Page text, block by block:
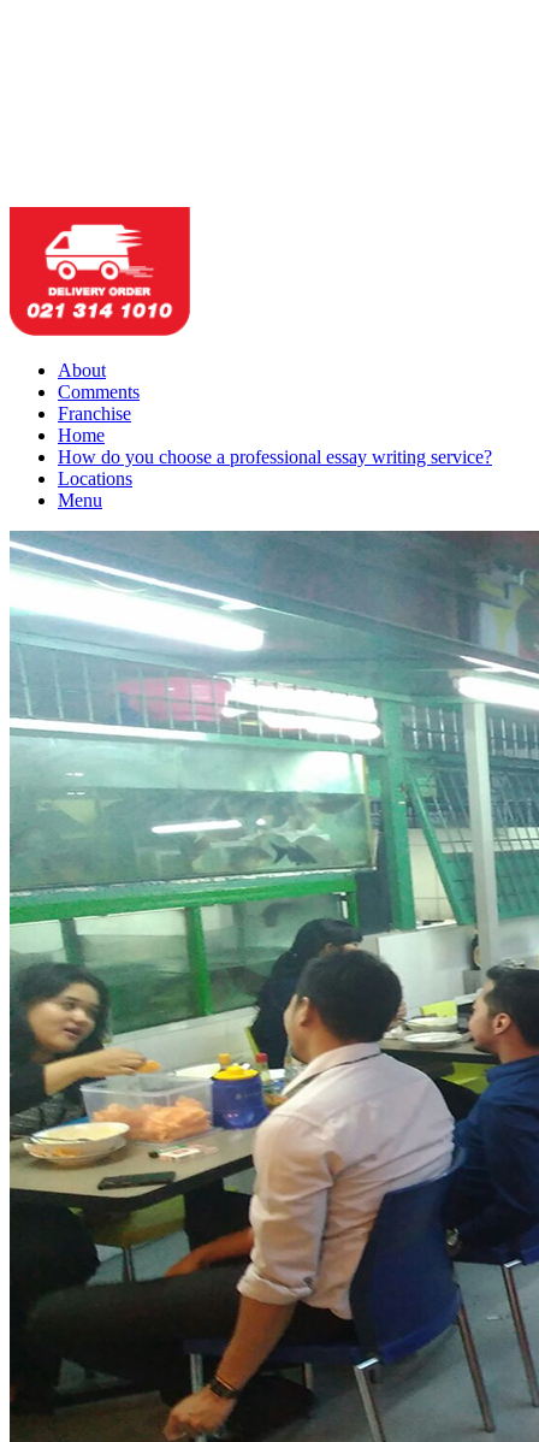
About
Comments
Franchise
Home
How do you choose a professional essay writing service?
Locations
Menu